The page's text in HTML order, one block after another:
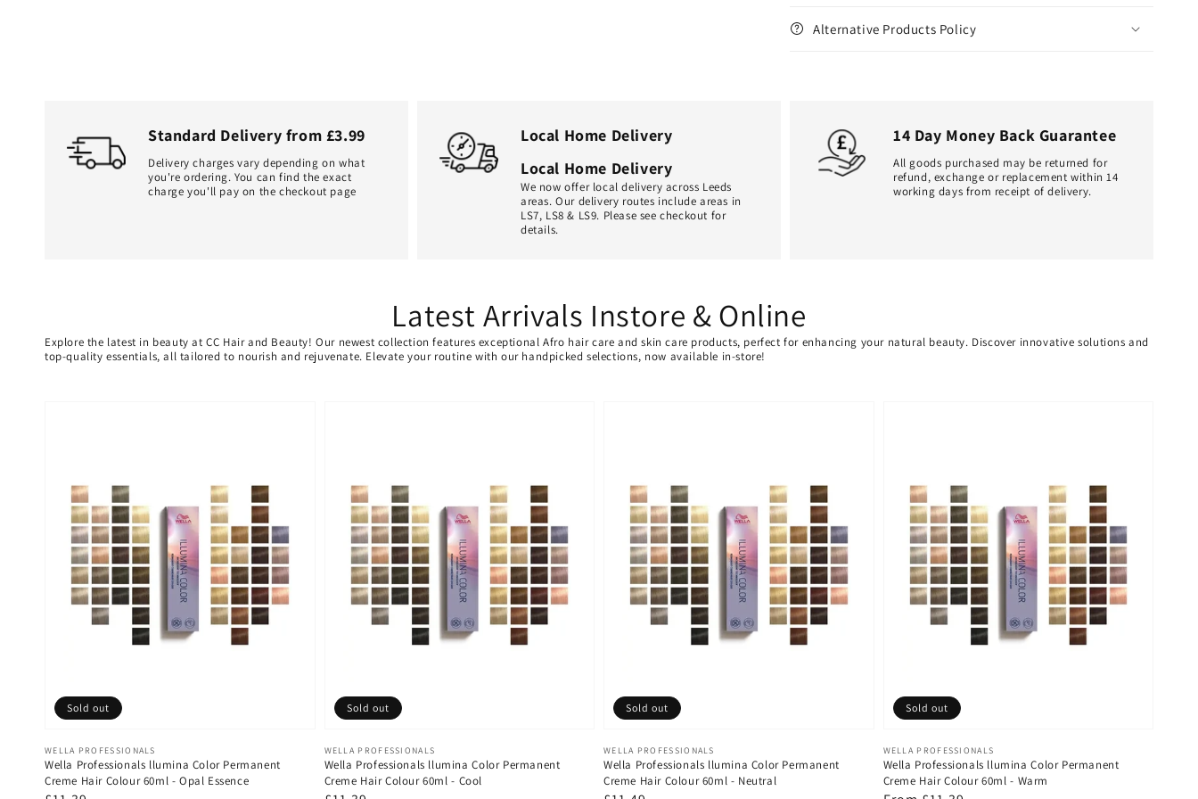
Alternative Products Policy
Standard Delivery from £3.99
Delivery charges vary depending on what
you're ordering. You can find the exact
charge you'll pay on the checkout page
Local Home Delivery
Local Home Delivery
We now offer local delivery across Leeds
areas. Our delivery routes include areas in
LS7, LS8 & LS9. Please see checkout for
details.
14 Day Money Back Guarantee
All goods purchased may be returned for
refund, exchange or replacement within 14
working days from receipt of delivery.
Latest Arrivals Instore & Online
Explore the latest in beauty at CC Hair and Beauty! Our newest collection features exceptional Afro hair care and skin care products, perfect for enhancing your natural beauty. Discover innovative solutions and
top-quality essentials, all tailored to nourish and rejuvenate. Elevate your routine with our handpicked selections, now available in-store!
Vendor:
WELLA PROFESSIONALS
Wella Professionals llumina Color Permanent
Creme Hair Colour 60ml - Opal Essence
Sold out
Vendor:
WELLA PROFESSIONALS
Wella Professionals llumina Color Permanent
Creme Hair Colour 60ml - Cool
Sold out
Vendor:
WELLA PROFESSIONALS
Wella Professionals llumina Color Permanent
Creme Hair Colour 60ml - Neutral
Sold out
Vendor:
WELLA PROFESSIONALS
Wella Professionals llumina Color Permanent
Creme Hair Colour 60ml - Warm
Sold out